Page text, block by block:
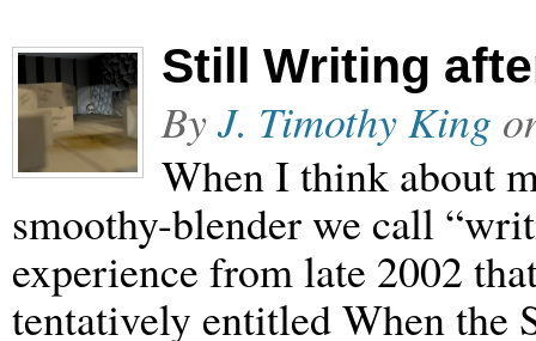
Still Writing
ByJ. Timothy King
When I think about
smoothy-blender we call
experience from late 2002
tentatively entitled When the